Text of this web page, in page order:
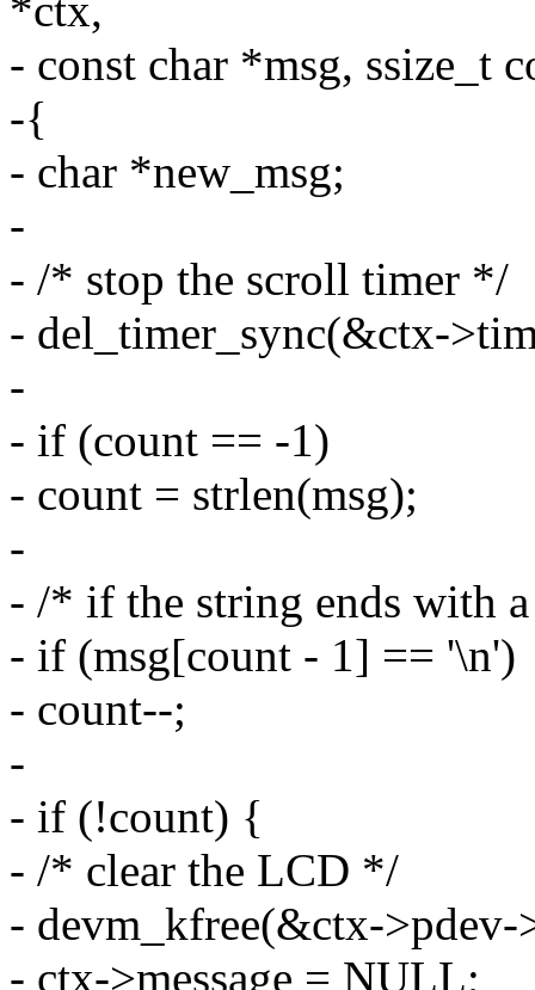
*ctx,
- const char *msg, ssize_t
-{
- char *new_msg;
-
- /* stop the scroll timer */
- del_timer_sync(&ctx-
-
- if (count == -1)
- count = strlen(msg);
-
- /* if the string ends with
- if (msg[count - 1] == '\n')
- count--;
-
- if (!count) {
- /* clear the LCD */
- devm_kfree(&ctx->pdev-
- ctx->message = NULL;